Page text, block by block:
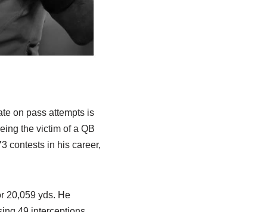
on pass attempts is
the victim of a QB
contests in his career,
20,059 yds. He